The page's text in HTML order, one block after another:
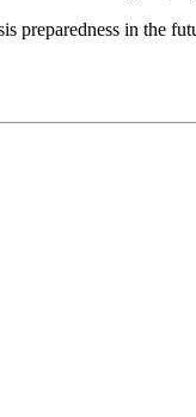
preparedness in the